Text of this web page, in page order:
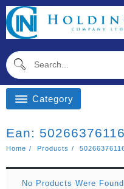
Skip
To
Content
Category
Ean:
Home Products
No Products Were